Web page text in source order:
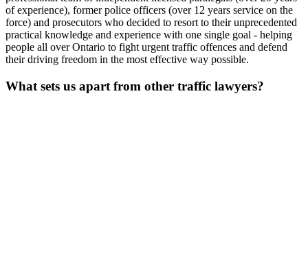
of experience), former police officers (over 12 years service on the
force) and prosecutors who decided to resort to their unprecedented
practical knowledge and experience with one single goal - helping
people all over Ontario to fight urgent traffic offences and defend
their driving freedom in the most effective way possible.
What sets us apart from other traffic lawyers?